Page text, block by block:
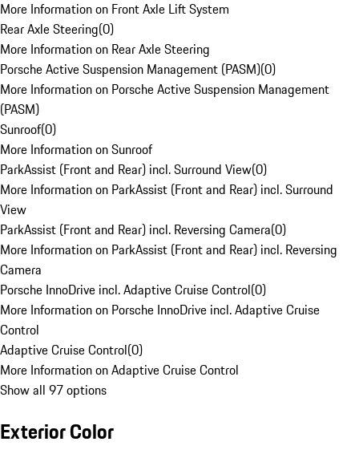
More Information on Front Axle Lift System
Rear Axle Steering(0)
More Information on Rear Axle Steering
Porsche Active Suspension Management (PASM)(0)
More Information on Porsche Active Suspension Management
(PASM)
Sunroof(0)
More Information on Sunroof
ParkAssist (Front and Rear) incl. Surround View(0)
More Information on ParkAssist (Front and Rear) incl. Surround
View
ParkAssist (Front and Rear) incl. Reversing Camera(0)
More Information on ParkAssist (Front and Rear) incl. Reversing
Camera
Porsche InnoDrive incl. Adaptive Cruise Control(0)
More Information on Porsche InnoDrive incl. Adaptive Cruise
Control
Adaptive Cruise Control(0)
More Information on Adaptive Cruise Control
Show all 97 options
Exterior Color